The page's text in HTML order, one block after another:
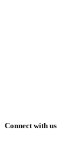
Connect with us